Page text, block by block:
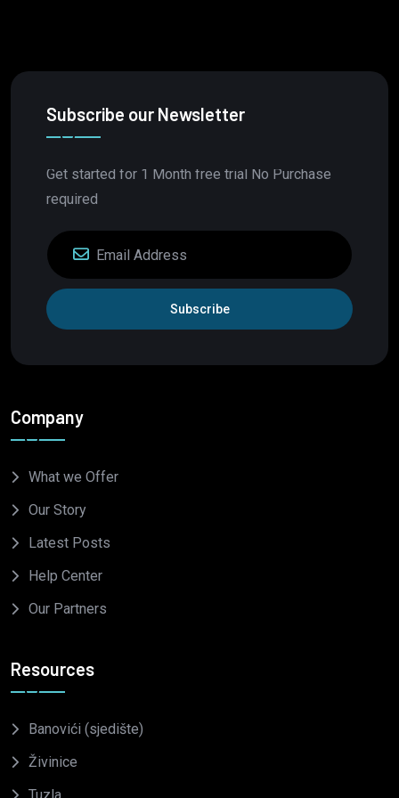
Subscribe our Newsletter
Get started for 1 Month free trial No Purchase
required
Subscribe
Company
What we Offer
Our Story
Latest Posts
Help Center
Our Partners
Resources
Banovići (sjedište)
Živinice